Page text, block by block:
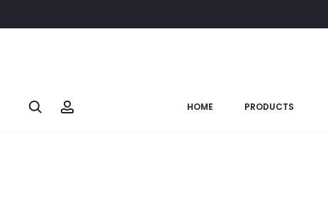
Search HOME PRODUCTS